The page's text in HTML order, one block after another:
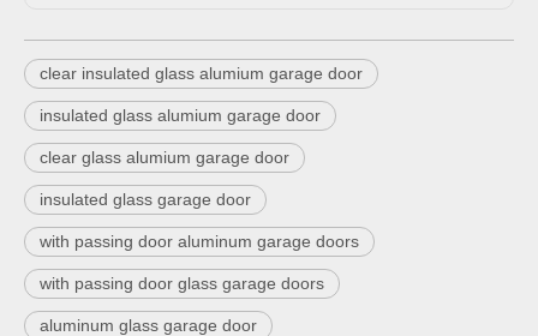
clear insulated glass alumium garage door
insulated glass alumium garage door
clear glass alumium garage door
insulated glass garage door
with passing door aluminum garage doors
with passing door glass garage doors
aluminum glass garage door